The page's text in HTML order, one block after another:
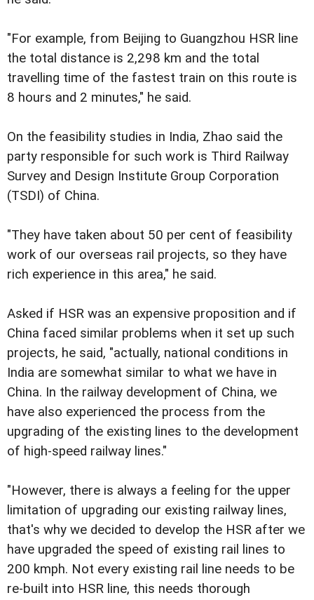
"For example, from Beijing to Guangzhou HSR line
the total distance is 2,298 km and the total
travelling time of the fastest train on this route is
8 hours and 2 minutes," he said.
On the feasibility studies in India, Zhao said the
party responsible for such work is Third Railway
Survey and Design Institute Group Corporation
(TSDI) of China.
"They have taken about 50 per cent of feasibility
work of our overseas rail projects, so they have
rich experience in this area," he said.
Asked if HSR was an expensive proposition and if
China faced similar problems when it set up such
projects, he said, "actually, national conditions in
India are somewhat similar to what we have in
China. In the railway development of China, we
have also experienced the process from the
upgrading of the existing lines to the development
of high-speed railway lines."
"However, there is always a feeling for the upper
limitation of upgrading our existing railway lines,
that's why we decided to develop the HSR after we
have upgraded the speed of existing rail lines to
200 kmph. Not every existing rail line needs to be
re-built into HSR line, this needs thorough